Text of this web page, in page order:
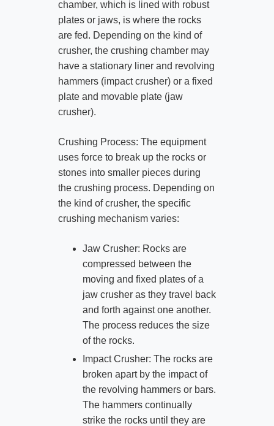
chamber, which is lined with robust
plates or jaws, is where the rocks
are fed. Depending on the kind of
crusher, the crushing chamber may
have a stationary liner and revolving
hammers (impact crusher) or a fixed
plate and movable plate (jaw
crusher).
Crushing Process: The equipment
uses force to break up the rocks or
stones into smaller pieces during
the crushing process. Depending on
the kind of crusher, the specific
crushing mechanism varies:
Jaw Crusher: Rocks are
compressed between the
moving and fixed plates of a
jaw crusher as they travel back
and forth against one another.
The process reduces the size
of the rocks.
Impact Crusher: The rocks are
broken apart by the impact of
the revolving hammers or bars.
The hammers continually
strike the rocks until they are